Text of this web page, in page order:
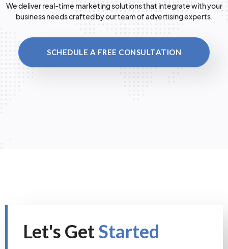
We deliver real-time marketing solutions that integrate with your
business needs crafted by our team of advertising experts.
SCHEDULE A FREE CONSULTATION
Let's GetStarted